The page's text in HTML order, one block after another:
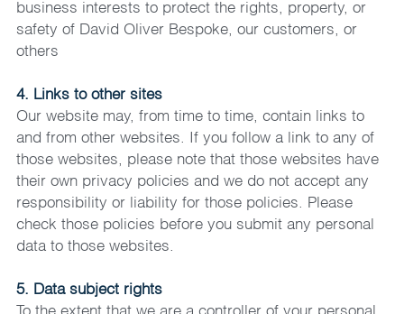
business interests to protect the rights, property, or
safety of David Oliver Bespoke, our customers, or
others
4. Links to other sites
Our website may, from time to time, contain links to
and from other websites. If you follow a link to any of
those websites, please note that those websites have
their own privacy policies and we do not accept any
responsibility or liability for those policies. Please
check those policies before you submit any personal
data to those websites.
5. Data subject rights
To the extent that we are a controller of your personal